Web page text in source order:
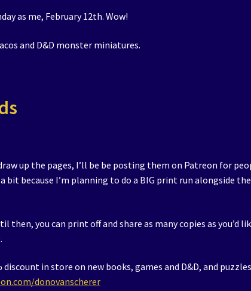
as me, February 12th. Wow!
and D&D monster miniatures.
up the pages, I’ll be be posting them on Patreon for
because I’m planning to do a BIG print run alongside the
you can print off and share as many copies as you’d
in store on new books, games and D&D, and
donovanscherer